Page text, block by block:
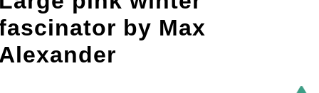
Limited Edition
by Max